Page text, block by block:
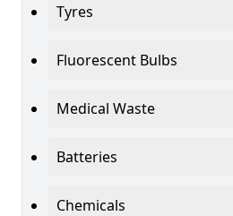
Tyres
Fluorescent Bulbs
Medical Waste
Batteries
Chemicals